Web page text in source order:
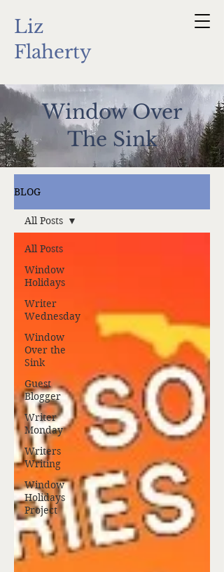
Liz
Flaherty
Window Over
The Sink
BLOG
All Posts
Window
Holidays
Writer
Wednesday
Window
Over the
Sink
Guest
Blogger
Writer
Monday
Writers
Writing
Window
Holidays
Project
All Posts